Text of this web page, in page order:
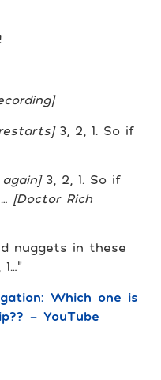
3, 2, 1. So if
3, 2, 1. So if
[Doctor Rich
nuggets in these
Which one is
– YouTube